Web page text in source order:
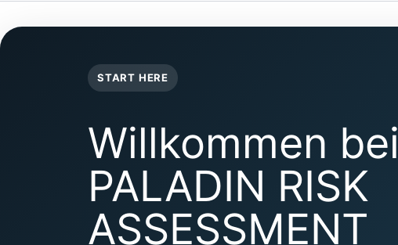
START HERE
Willkommen bei
PALADIN RISK
ASSESSMENT